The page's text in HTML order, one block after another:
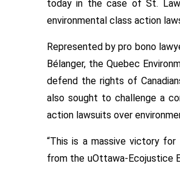
today in the case of St.
environmental class action
Represented by pro bono
Bélanger, the Quebec
defend the rights of
also sought to challenge a
action lawsuits over
“This is a massive victory for
from the uOttawa-Ecojustice